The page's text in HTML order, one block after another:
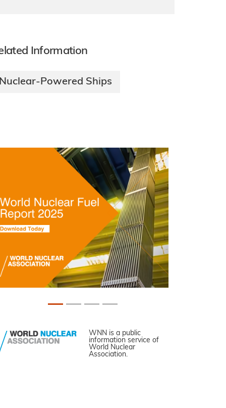
Information
Nuclear-Powered Ships
WNN is a public
information service of
World Nuclear
Association.